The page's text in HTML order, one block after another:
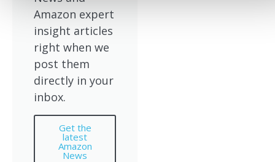
Amazon expert
insight articles
right when we
post them
directly in your
inbox.
Get the
latest
Amazon
News